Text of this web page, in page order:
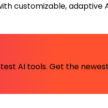
customizable,
AI tools. Get the